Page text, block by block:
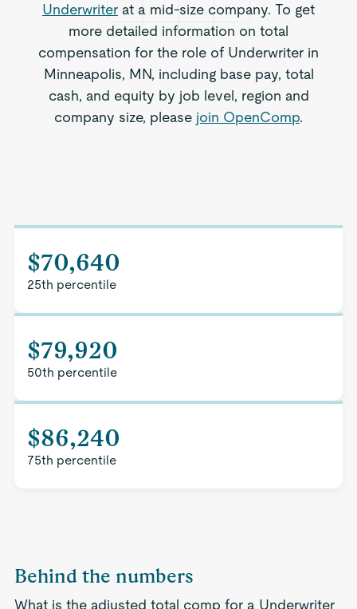
Underwriter at a mid-size company. To get
more detailed information on total
compensation for the role of Underwriter in
Minneapolis, MN, including base pay, total
cash, and equity by job level, region and
company size, please join OpenComp.
$70,640
25th percentile
$79,920
50th percentile
$86,240
75th percentile
Behind the numbers
What is the adjusted total comp for a Underwriter